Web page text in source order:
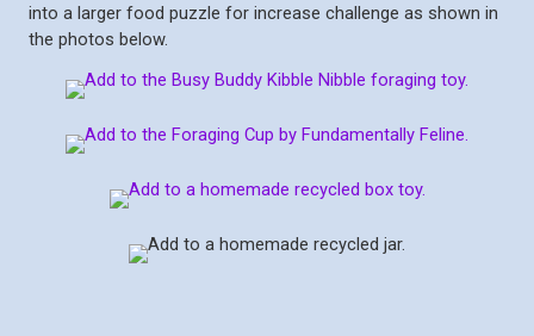
into a larger food puzzle for increase challenge as shown in
the photos below.